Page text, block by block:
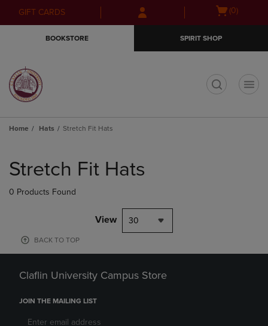
Skip
to
Skip
to
menu
GIFT CARDS
Open(0)
BOOKSTORE SPIRIT SHOP
Home Hats Stretch Fit Hats
products
Stretch Fit Hats
0 Products Found
View 30
BACK TO TOP
Claflin University Campus Store
JOIN THE MAILING LIST